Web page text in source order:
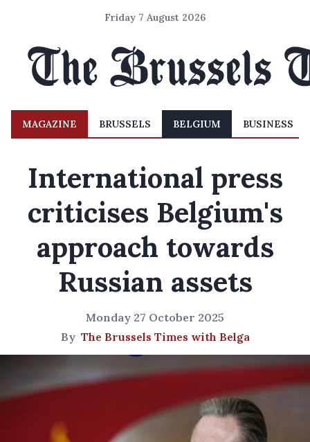
Friday 7 August 2026
MAGAZINE BRUSSELS BELGIUM BUSINESS
International press
criticises Belgium's
approach towards
Russian assets
Monday 27 October 2025
By The Brussels Times with Belga